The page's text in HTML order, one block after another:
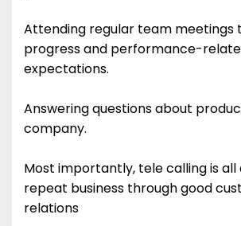
Attending regular team meetings
progress and performance-
expectations.
Answering questions about
company.
Most importantly, tele calling is all
repeat business through good
relations